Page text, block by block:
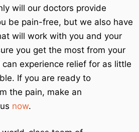
will our doctors provide
be pain-free, but we also have
will work with you and your
you get the most from your
experience relief for as little
If you are ready to
the pain, make an
now.